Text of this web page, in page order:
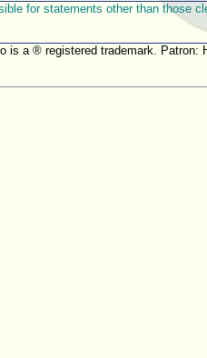
for statements other than those
is a ® registered trademark. Patron: